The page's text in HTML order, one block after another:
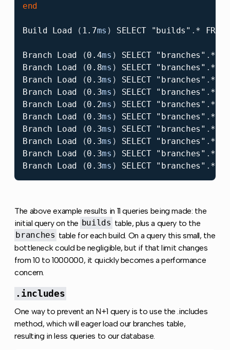
end
Build Load ( 1.7ms ) SELECT "builds" . * FROM
Branch Load (0.4ms ) SELECT "branches" . *
Branch Load (0.8ms ) SELECT "branches" . *
Branch Load (0.3ms ) SELECT "branches" . *
Branch Load (0.3ms ) SELECT "branches" . *
Branch Load (0.2ms ) SELECT "branches" . *
Branch Load (0.3ms ) SELECT "branches" . *
Branch Load (0.3ms ) SELECT "branches" . *
Branch Load (0.3ms ) SELECT "branches" . *
Branch Load (0.3ms ) SELECT "branches" . *
Branch Load (0.3ms ) SELECT "branches" . *
The above example results in 11 queries being made: the
initial query on the builds table, plus a query to the
branches table for each build. On a query this small, the
bottleneck could be negligible, but if that limit changes
from 10 to 1000000, it quickly becomes a performance
concern.
.includes
One way to prevent an N+1 query is to use the .includes
method, which will eager load our branches table,
resulting in less queries to our database.